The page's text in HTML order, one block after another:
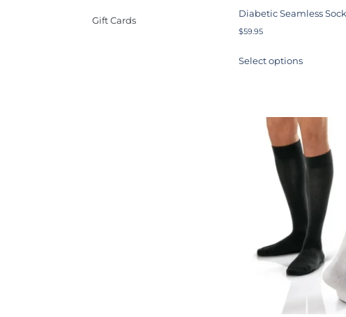
Gift Cards
Diabetic Seamless
$59.95
Select options